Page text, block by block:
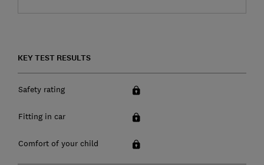
KEY TEST RESULTS
Safety rating
Fitting in car
Comfort of your child